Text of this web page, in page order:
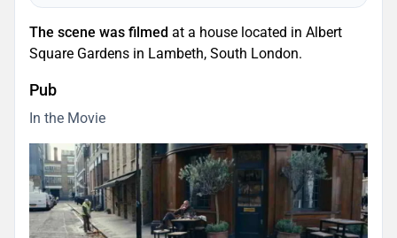
The scene was filmed at a house located in Albert
Square Gardens in Lambeth, South London.
Pub
In the Movie